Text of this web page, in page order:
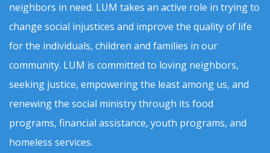
neighbors in need. LUM takes an active role in trying to
change social injustices and improve the quality of life
for the individuals, children and families in our
community. LUM is committed to loving neighbors,
seeking justice, empowering the least among us, and
renewing the social ministry through its food
programs, financial assistance, youth programs, and
homeless services.